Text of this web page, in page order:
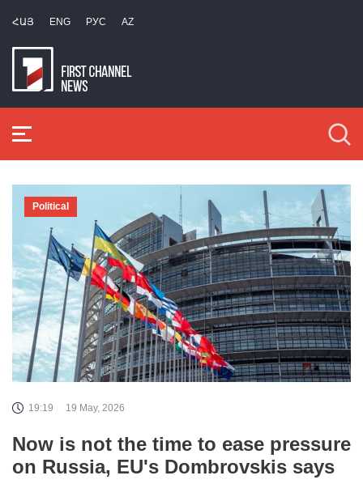
ՀԱՅ ENG РУС AZ
Political
19:19 19 May, 2026
Now is not the time to ease pressure
on Russia, EU's Dombrovskis says